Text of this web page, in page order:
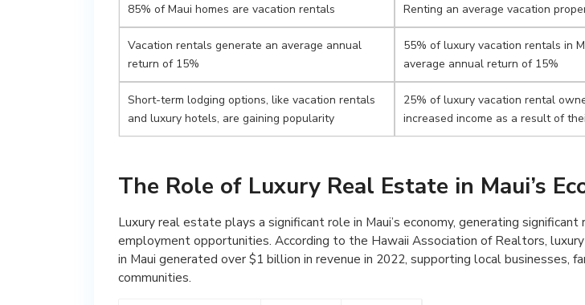
85% of Maui homes are vacation rentals Renting an average vacation
Vacation rentals generate an average annual
return of 15%
55% of luxury vacation rentals in
average annual return of 15%
Short-term lodging options, like vacation rentals
and luxury hotels, are gaining popularity
25% of luxury vacation rental
increased income as a result of
The Role of Luxury Real Estate in Maui’s
Luxury real estate plays a significant role in Maui’s economy, generating significant
employment opportunities. According to the Hawaii Association of Realtors,
in Maui generated over $1 billion in revenue in 2022, supporting local businesses,
communities.